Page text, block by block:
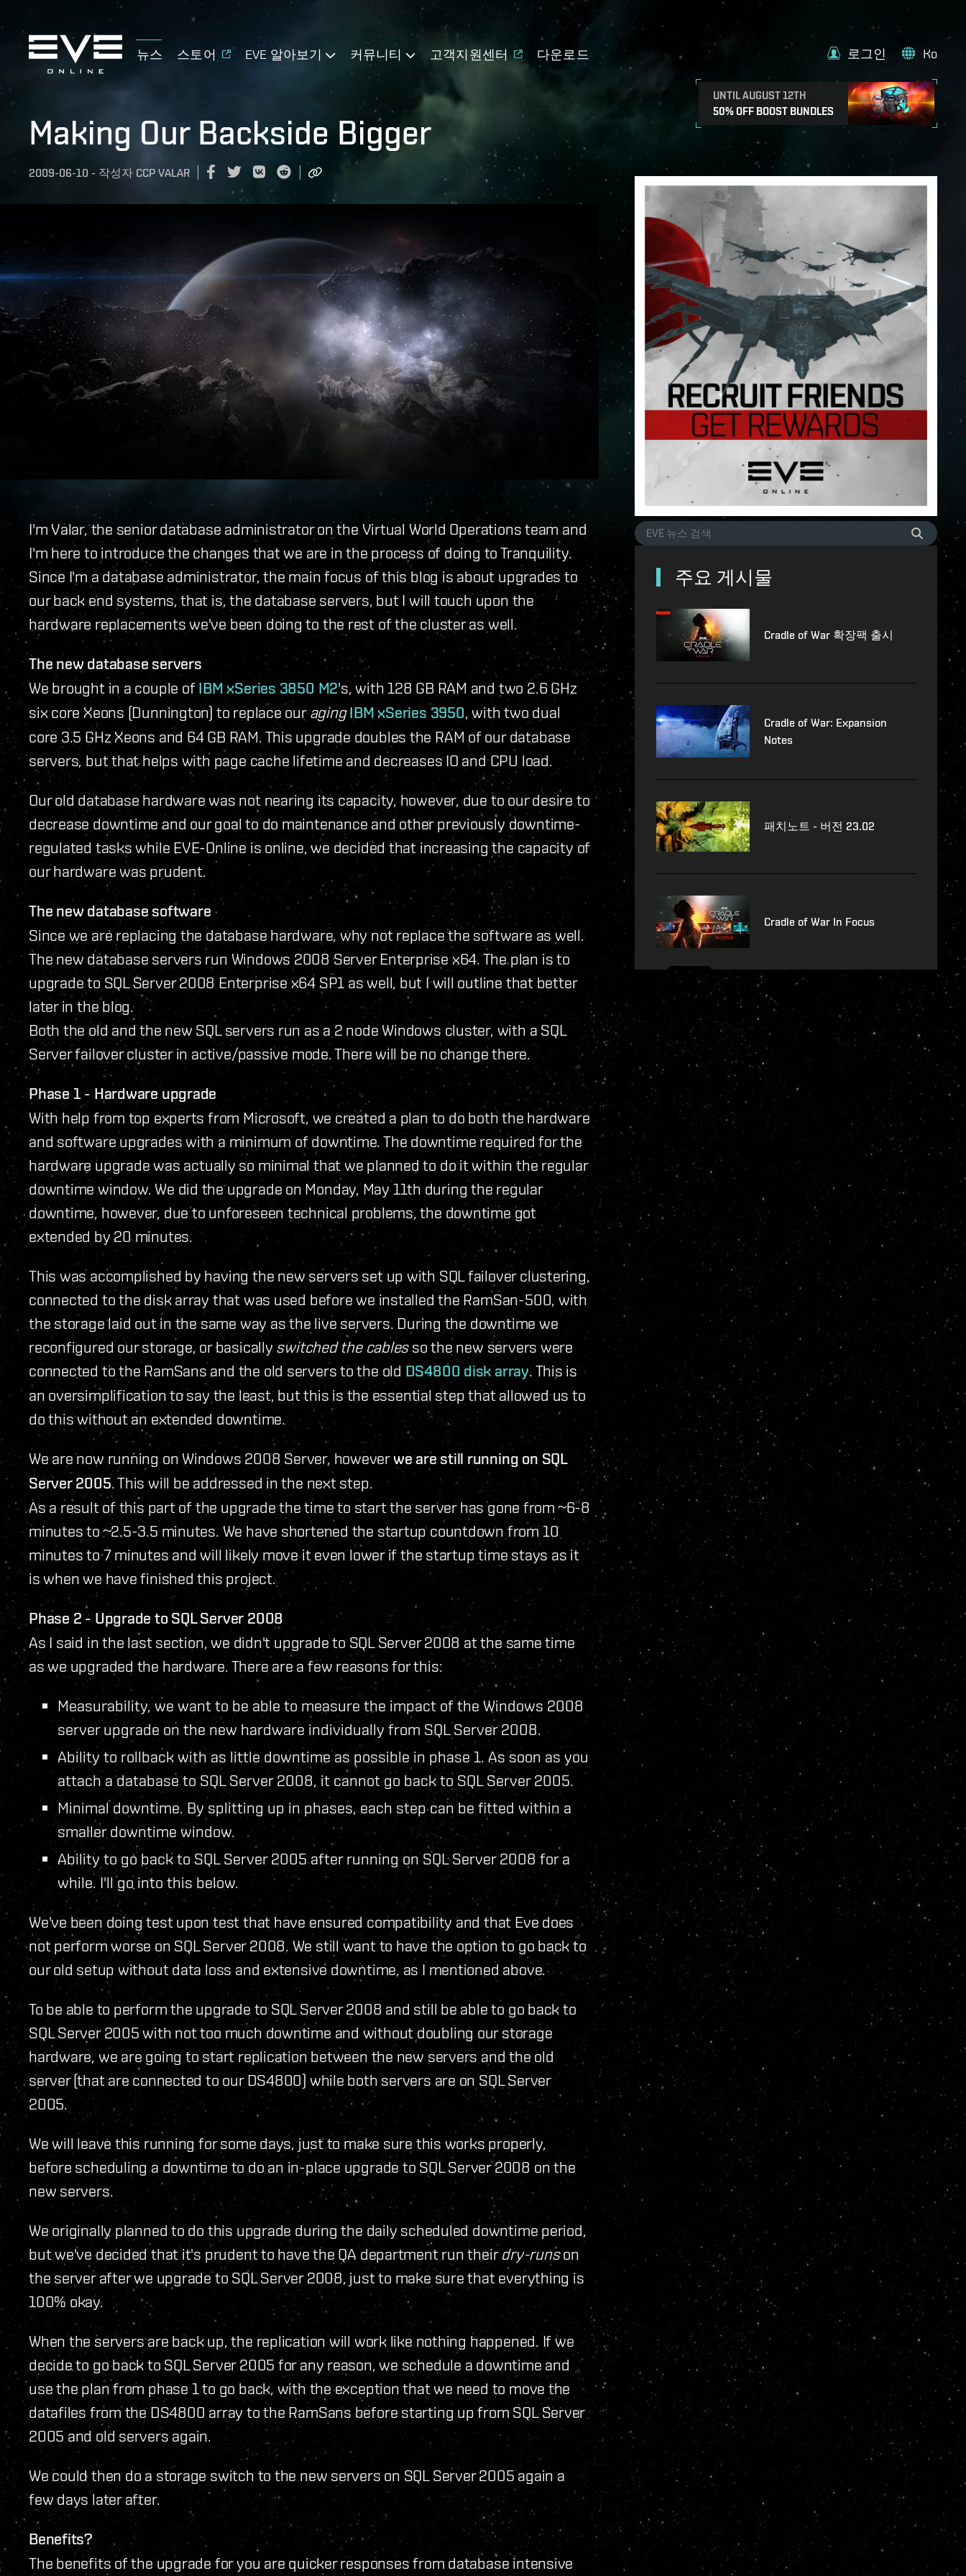
뉴스 스토어 EVE 알아보기 커뮤니티 고객지원센터 다운로드
UNTIL AUGUST 12TH
50% OFF BOOST BUNDLES
로그인 Ko
Making Our Backside Bigger
2009-06-10 - 작성자 CCP VALAR
I'm Valar, the senior database administrator on the Virtual World Operations team and
I'm here to introduce the changes that we are in the process of doing to Tranquility.
Since I'm a database administrator, the main focus of this blog is about upgrades to
our back end systems, that is, the database servers, but I will touch upon the
hardware replacements we've been doing to the rest of the cluster as well.
The new database servers
We brought in a couple of IBM xSeries 3850 M2's, with 128 GB RAM and two 2.6 GHz
six core Xeons (Dunnington) to replace ouragingIBM xSeries 3950, with two dual
core 3.5 GHz Xeons and 64 GB RAM. This upgrade doubles the RAM of our database
servers, but that helps with page cache lifetime and decreases IO and CPU load.
Our old database hardware was not nearing its capacity, however, due to our desire to
decrease downtime and our goal to do maintenance and other previously downtime-
regulated tasks while EVE-Online is online, we decided that increasing the capacity of
our hardware was prudent.
The new database software
Since we are replacing the database hardware, why not replace the software as well.
The new database servers run Windows 2008 Server Enterprise x64. The plan is to
upgrade to SQL Server 2008 Enterprise x64 SP1 as well, but I will outline that better
later in the blog.
Both the old and the new SQL servers run as a 2 node Windows cluster, with a SQL
Server failover cluster in active/passive mode. There will be no change there.
Phase 1 - Hardware upgrade
With help from top experts from Microsoft, we created a plan to do both the hardware
and software upgrades with a minimum of downtime. The downtime required for the
hardware upgrade was actually so minimal that we planned to do it within the regular
downtime window. We did the upgrade on Monday, May 11th during the regular
downtime, however, due to unforeseen technical problems, the downtime got
extended by 20 minutes.
This was accomplished by having the new servers set up with SQL failover clustering,
connected to the disk array that was used before we installed the RamSan-500, with
the storage laid out in the same way as the live servers. During the downtime we
reconfigured our storage, or basically switched the cablesso the new servers were
connected to the RamSans and the old servers to the old DS4800 disk array. This is
an oversimplification to say the least, but this is the essential step that allowed us to
do this without an extended downtime.
We are now running on Windows 2008 Server, however we are still running on SQL
Server 2005. This will be addressed in the next step.
As a result of this part of the upgrade the time to start the server has gone from ~6-8
minutes to ~2.5-3.5 minutes. We have shortened the startup countdown from 10
minutes to 7 minutes and will likely move it even lower if the startup time stays as it
is when we have finished this project.
Phase 2 - Upgrade to SQL Server 2008
As I said in the last section, we didn't upgrade to SQL Server 2008 at the same time
as we upgraded the hardware. There are a few reasons for this:
Measurability, we want to be able to measure the impact of the Windows 2008
server upgrade on the new hardware individually from SQL Server 2008.
Ability to rollback with as little downtime as possible in phase 1. As soon as you
attach a database to SQL Server 2008, it cannot go back to SQL Server 2005.
Minimal downtime. By splitting up in phases, each step can be fitted within a
smaller downtime window.
Ability to go back to SQL Server 2005 after running on SQL Server 2008 for a
while. I'll go into this below.
We've been doing test upon test that have ensured compatibility and that Eve does
not perform worse on SQL Server 2008. We still want to have the option to go back to
our old setup without data loss and extensive downtime, as I mentioned above.
To be able to perform the upgrade to SQL Server 2008 and still be able to go back to
SQL Server 2005 with not too much downtime and without doubling our storage
hardware, we are going to start replication between the new servers and the old
server (that are connected to our DS4800) while both servers are on SQL Server
2005.
We will leave this running for some days, just to make sure this works properly,
before scheduling a downtime to do an in-place upgrade to SQL Server 2008 on the
new servers.
We originally planned to do this upgrade during the daily scheduled downtime period,
but we've decided that it's prudent to have the QA department run their dry-runson
the server after we upgrade to SQL Server 2008, just to make sure that everything is
100% okay.
When the servers are back up, the replication will work like nothing happened. If we
decide to go back to SQL Server 2005 for any reason, we schedule a downtime and
use the plan from phase 1 to go back, with the exception that we need to move the
datafiles from the DS4800 array to the RamSans before starting up from SQL Server
2005 and old servers again.
We could then do a storage switch to the new servers on SQL Server 2005 again a
few days later after.
Benefits?
The benefits of the upgrade for you are quicker responses from database intensive
주요 게시물
Cradle of War 확장팩 출시
Cradle of War: Expansion
Notes
패치노트 - 버전 23.02
Cradle of War In Focus